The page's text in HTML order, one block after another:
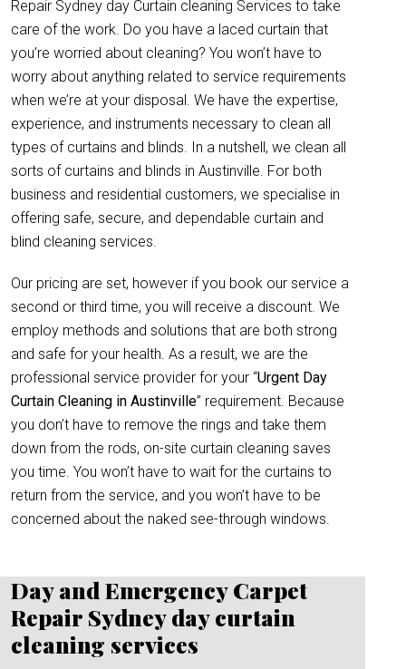
Repair Sydney day Curtain cleaning Services to take
care of the work. Do you have a laced curtain that
you’re worried about cleaning? You won’t have to
worry about anything related to service requirements
when we’re at your disposal. We have the expertise,
experience, and instruments necessary to clean all
types of curtains and blinds. In a nutshell, we clean all
sorts of curtains and blinds in Austinville. For both
business and residential customers, we specialise in
offering safe, secure, and dependable curtain and
blind cleaning services.
Our pricing are set, however if you book our service a
second or third time, you will receive a discount. We
employ methods and solutions that are both strong
and safe for your health. As a result, we are the
professional service provider for your “Urgent Day
Curtain Cleaning in Austinville” requirement. Because
you don’t have to remove the rings and take them
down from the rods, on-site curtain cleaning saves
you time. You won’t have to wait for the curtains to
return from the service, and you won’t have to be
concerned about the naked see-through windows.
Day and Emergency Carpet
Repair Sydney day curtain
cleaning services